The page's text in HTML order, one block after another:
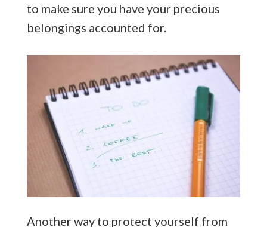
to make sure you have your precious
belongings accounted for.
Another way to protect yourself from